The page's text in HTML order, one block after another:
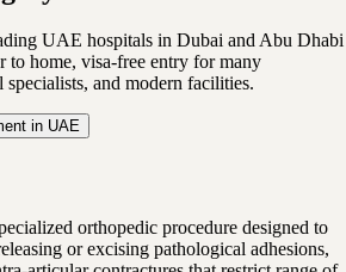
UAE hospitals in Dubai and Abu Dhabi
home, visa-free entry for many
and modern facilities.
in UAE
orthopedic procedure designed to
or excising pathological adhesions,